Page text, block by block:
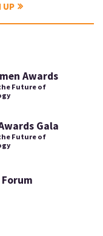
UP
Awards
Future of
Gala
Future of